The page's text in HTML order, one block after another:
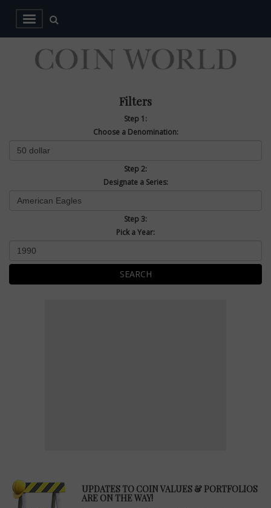
Filters
Step 1:
Choose a Denomination:
Step 2:
Designate a Series:
Step 3:
Pick a Year:
SEARCH
UPDATES TO COIN VALUES & PORTFOLIOS
ARE ON THE WAY!